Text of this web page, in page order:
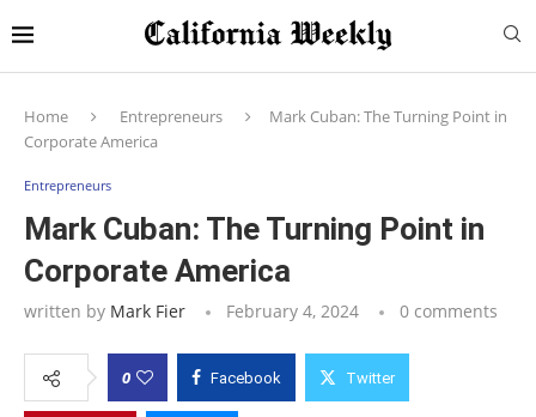
Home Entrepreneurs
Mark Cuban: The Turning Point in
Corporate America
Entrepreneurs
Mark Cuban: The Turning Point in
Corporate America
written by Mark Fier February 4, 2024 0 comments
0 Facebook Twitter